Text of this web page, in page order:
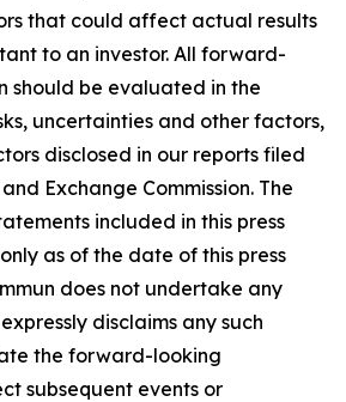
that could affect actual results
to an investor. All forward-
should be evaluated in the
uncertainties and other factors,
disclosed in our reports filed
Exchange Commission. The
included in this press
as of the date of this press
does not undertake any
disclaims any such
the forward-looking
subsequent events or